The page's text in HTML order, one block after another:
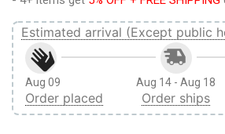
Estimated arrival (Except public
Aug 09
Order placed
Aug 14 - Aug 18
Order ships